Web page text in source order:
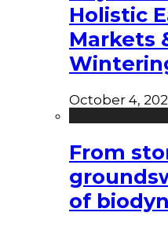
Holistic
Markets
October 4,
From
of